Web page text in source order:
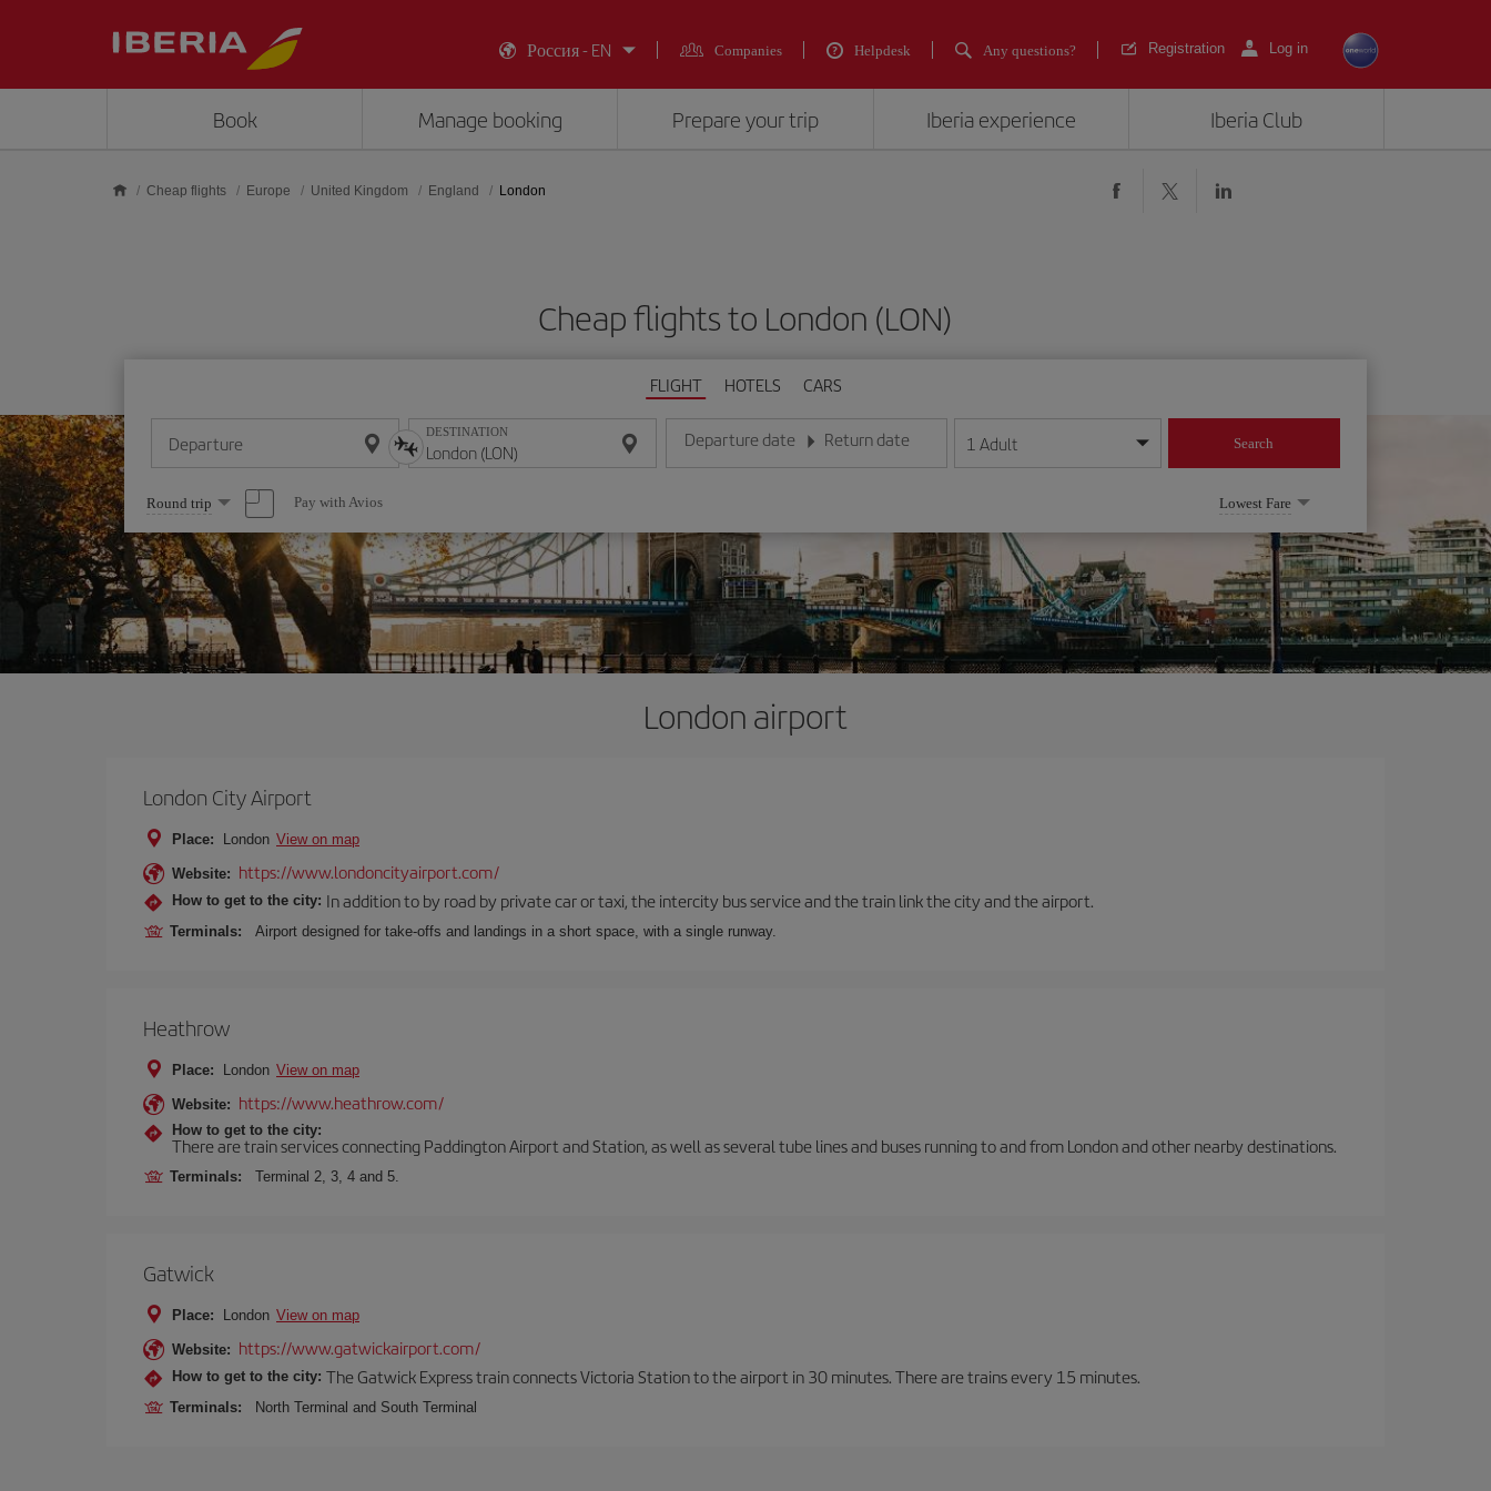
Россия - EN
Companies Helpdesk Any questions? Registration Log in
Book Manage booking Prepare your trip Iberia experience Iberia Club
Cheap flights Europe United Kingdom England London
Cheap flights to London (LON)
FLIGHT HOTELS CARS
Departure DESTINATION Departure date
Enter the date in day/month/year format
Return date
Enter the date in day/month/year format
1 Adult Search
Select
one
option
Round trip Pay with Avios Lowest Fare
London airport
London City Airport
Place: London View on map
Website: https://www.londoncityairport.com/
How to get to the city: In addition to by road by private car or taxi, the intercity bus service and the train link the city and the airport.
Terminals: Airport designed for take-offs and landings in a short space, with a single runway.
Heathrow
Place: London View on map
Website: https://www.heathrow.com/
How to get to the city:
There are train services connecting Paddington Airport and Station, as well as several tube lines and buses running to and from London and other nearby destinations.
Terminals: Terminal 2, 3, 4 and 5.
Gatwick
Place: London View on map
Website: https://www.gatwickairport.com/
How to get to the city: The Gatwick Express train connects Victoria Station to the airport in 30 minutes. There are trains every 15 minutes.
Terminals: North Terminal and South Terminal